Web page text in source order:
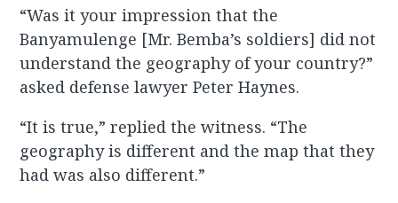
“Was it your impression that the
Banyamulenge [Mr. Bemba’s soldiers] did not
understand the geography of your country?”
asked defense lawyer Peter Haynes.
“It is true,” replied the witness. “The
geography is different and the map that they
had was also different.”